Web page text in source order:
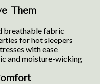
Them
breathable fabric
for hot sleepers
with ease
and moisture-wicking